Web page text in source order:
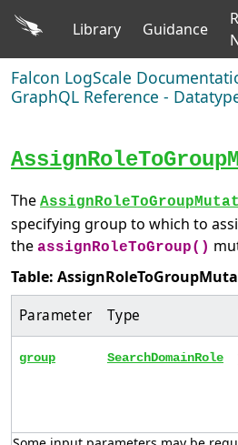
Library Guidance
Falcon LogScale
GraphQL Reference -
The
specifying group to which to
the assignRoleToGroup()
Table:
Parameter Type
group SearchDomainRole